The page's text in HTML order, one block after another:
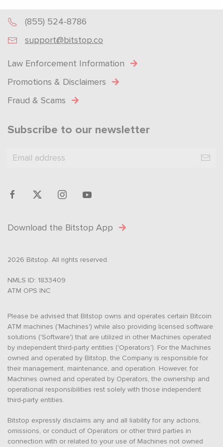
(855) 524-8786
support@bitstop.co
Law Enforcement Information
Promotions & Disclaimers
Fraud & Scams
Subscribe to our newsletter
Download the Bitstop App
2026 Bitstop. All rights reserved.
NMLS ID: 1833409
ATM OPS INC
Please be advised that Bitstop owns and operates certain Bitcoin
ATM machines ('Machines') while also providing licensed software
solutions ('Software') that are utilized in other Machines operated
by independent third-party entities ('Operators'). For the Machines
owned and operated by Bitstop, the Company is responsible for
their management, maintenance, and operation. However, for
Machines owned and operated by Operators, the ownership and
operational responsibilities rest solely with those independent
third-party entities.
Bitstop expressly disclaims any and all liability for any actions,
omissions, or conduct of Operators or other third parties in
connection with or related to your use of Machines not owned